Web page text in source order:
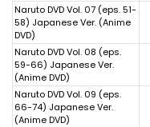
Naruto DVD Vol. 07 (eps. 51-
58) Japanese Ver. (Anime
DVD)
Naruto DVD Vol. 08 (eps.
59-66) Japanese Ver.
(Anime DVD)
Naruto DVD Vol. 09 (eps.
66-74) Japanese Ver.
(Anime DVD)